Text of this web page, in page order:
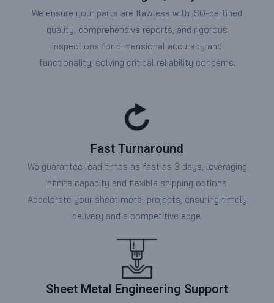
We ensure your parts are flawless with ISO-certified
quality, comprehensive reports, and rigorous
inspections for dimensional accuracy and
functionality, solving critical reliability concerns.
Fast Turnaround
We guarantee lead times as fast as 3 days, leveraging
infinite capacity and flexible shipping options.
Accelerate your sheet metal projects, ensuring timely
delivery and a competitive edge.
Sheet Metal Engineering Support